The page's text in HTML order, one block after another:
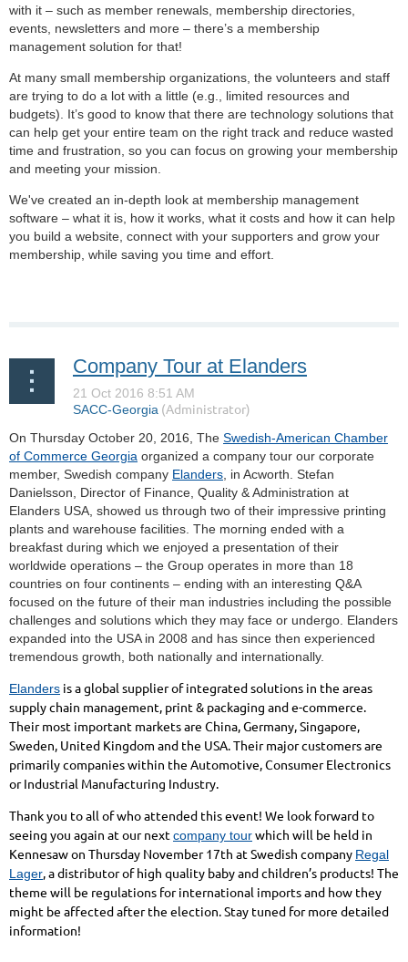
with it – such as member renewals, membership directories,
events, newsletters and more – there’s a membership
management solution for that!
At many small membership organizations, the volunteers and staff
are trying to do a lot with a little (e.g., limited resources and
budgets). It’s good to know that there are technology solutions that
can help get your entire team on the right track and reduce wasted
time and frustration, so you can focus on growing your membership
and meeting your mission.
We've created an in-depth look at membership management
software – what it is, how it works, what it costs and how it can help
you build a website, connect with your supporters and grow your
membership, while saving you time and effort.
Company Tour at Elanders
On Thursday October 20, 2016, The Swedish-American Chamber
of Commerce Georgia organized a company tour our corporate
member, Swedish company Elanders, in Acworth. Stefan
Danielsson, Director of Finance, Quality & Administration at
Elanders USA, showed us through two of their impressive printing
plants and warehouse facilities. The morning ended with a
breakfast during which we enjoyed a presentation of their
worldwide operations – the Group operates in more than 18
countries on four continents – ending with an interesting Q&A
focused on the future of their man industries including the possible
challenges and solutions which they may face or undergo. Elanders
expanded into the USA in 2008 and has since then experienced
tremendous growth, both nationally and internationally.
Elanders is a global supplier of integrated solutions in the areas
supply chain management, print & packaging and e-commerce.
Their most important markets are China, Germany, Singapore,
Sweden, United Kingdom and the USA. Their major customers are
primarily companies within the Automotive, Consumer Electronics
or Industrial Manufacturing Industry.
Thank you to all of who attended this event! We look forward to
seeing you again at our nextcompany tourwhich will be held in
Kennesaw on Thursday November 17th at Swedish company Regal
Lager, a distributor of high quality baby and children’s products! The
theme will be regulations for international imports and how they
might be affected after the election. Stay tuned for more detailed
information!